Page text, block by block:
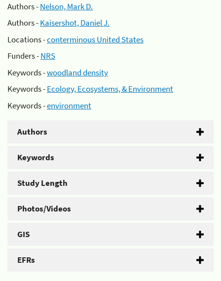
Authors -Nelson, Mark D.
Authors -Kaisershot, Daniel J.
Locations -conterminous United States
Funders -NRS
Keywords -woodland density
Keywords -Ecology, Ecosystems, & Environment
Keywords -environment
Authors
Keywords
Study Length
Photos/Videos
GIS
EFRs